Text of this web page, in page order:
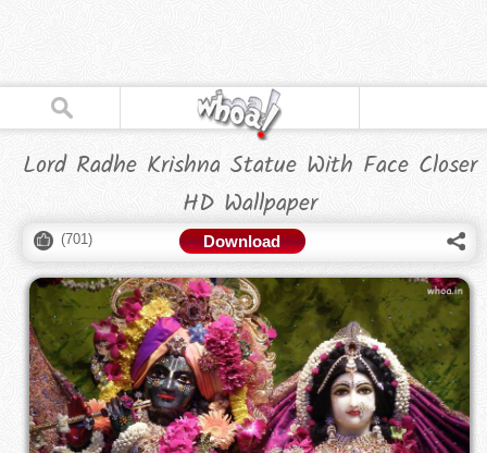
Lord Radhe Krishna Statue With Face Closer
HD Wallpaper
(701) Download